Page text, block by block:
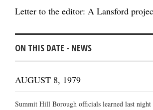
Letter to the editor: A Lansford
ON THIS DATE - NEWS
AUGUST 8, 1979
Summit Hill Borough officials learned last night